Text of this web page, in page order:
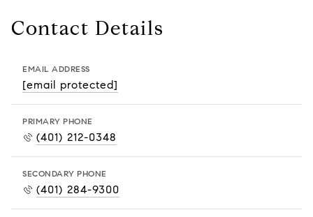
Contact Details
EMAIL ADDRESS
[email protected]
PRIMARY PHONE
(401) 212-0348
SECONDARY PHONE
(401) 284-9300